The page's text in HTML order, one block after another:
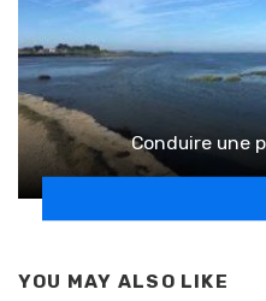
Conduire une
YOU MAY ALSO LIKE